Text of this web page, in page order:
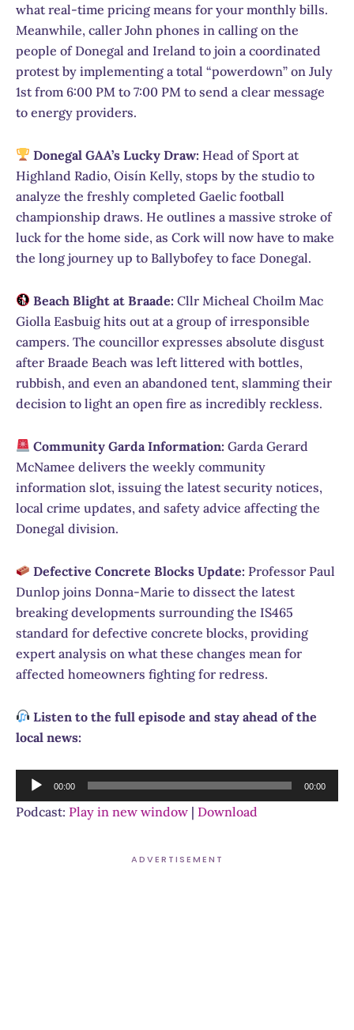
what real-time pricing means for your monthly bills.
Meanwhile, caller John phones in calling on the
people of Donegal and Ireland to join a coordinated
protest by implementing a total “powerdown” on July
1st from 6:00 PM to 7:00 PM to send a clear message
to energy providers.
Donegal GAA’s Lucky Draw: Head of Sport at
Highland Radio, Oisín Kelly, stops by the studio to
analyze the freshly completed Gaelic football
championship draws. He outlines a massive stroke of
luck for the home side, as Cork will now have to make
the long journey up to Ballybofey to face Donegal.
Beach Blight at Braade: Cllr Micheal Choilm Mac
Giolla Easbuig hits out at a group of irresponsible
campers. The councillor expresses absolute disgust
after Braade Beach was left littered with bottles,
rubbish, and even an abandoned tent, slamming their
decision to light an open fire as incredibly reckless.
Community Garda Information: Garda Gerard
McNamee delivers the weekly community
information slot, issuing the latest security notices,
local crime updates, and safety advice affecting the
Donegal division.
Defective Concrete Blocks Update: Professor Paul
Dunlop joins Donna-Marie to dissect the latest
breaking developments surrounding the IS465
standard for defective concrete blocks, providing
expert analysis on what these changes mean for
affected homeowners fighting for redress.
Listen to the full episode and stay ahead of the
local news:
Audio
Player
00:00 00:00
Podcast: Play in new window | Download
ADVERTISEMENT